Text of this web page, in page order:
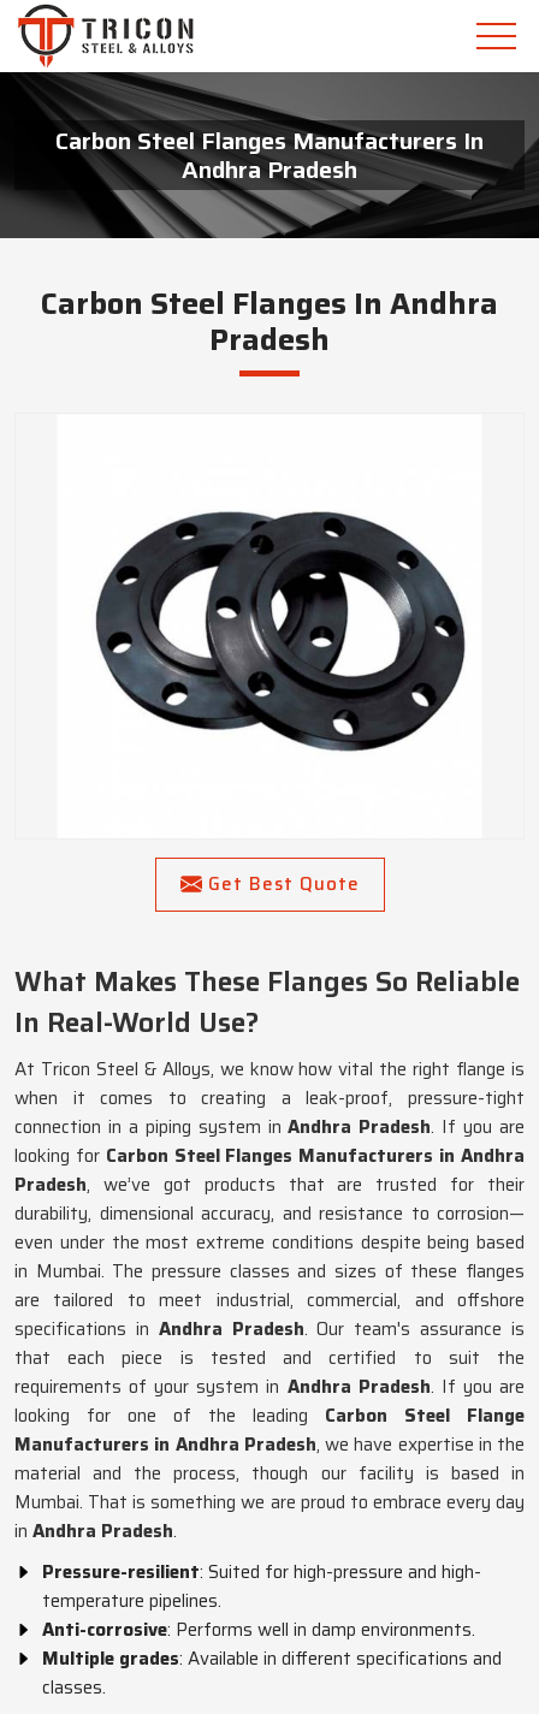
Carbon Steel Flanges Manufacturers In
Andhra Pradesh
Carbon Steel Flanges In Andhra
Pradesh
Get Best Quote
What Makes These Flanges So Reliable
In Real-World Use?
At Tricon Steel & Alloys, we know how vital the right flange is
when it comes to creating a leak-proof, pressure-tight
connection in a piping system inAndhra Pradesh. If you are
looking for Carbon Steel Flanges Manufacturers in Andhra
Pradesh, we’ve got products that are trusted for their
durability, dimensional accuracy, and resistance to corrosion—
even under the most extreme conditions despite being based
in Mumbai. The pressure classes and sizes of these flanges
are tailored to meet industrial, commercial, and offshore
specifications in Andhra Pradesh. Our team's assurance is
that each piece is tested and certified to suit the
requirements of your system in Andhra Pradesh. If you are
looking for one of the leading Carbon Steel Flange
Manufacturers in Andhra Pradesh, we have expertise in the
material and the process, though our facility is based in
Mumbai. That is something we are proud to embrace every day
in Andhra Pradesh.
Pressure-resilient: Suited for high-pressure and high-
temperature pipelines.
Anti-corrosive: Performs well in damp environments.
Multiple grades: Available in different specifications and
classes.